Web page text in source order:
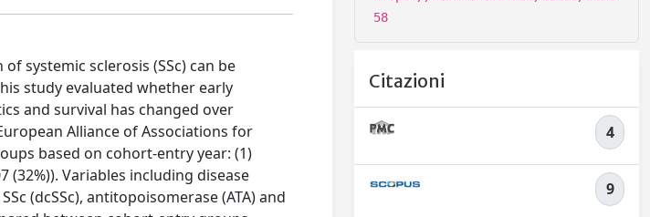
systemic sclerosis (SSc) can be
study evaluated whether early
and survival has changed over
Alliance of Associations for
based on cohort-entry year: (1)
(32%)). Variables including disease
(dcSSc), antitopoisomerase (ATA) and
58
Citazioni
4
9